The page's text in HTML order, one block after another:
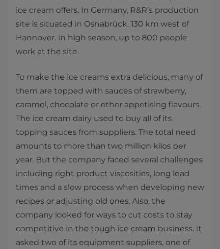
ice cream offers. In Germany, R&R’s production
site is situated in Osnabrück, 130 km west of
Hannover. In high season, up to 800 people
work at the site.
To make the ice creams extra delicious, many of
them are topped with sauces of strawberry,
caramel, chocolate or other appetising flavours.
The ice cream dairy used to buy all of its
topping sauces from suppliers. The total need
amounts to more than two million kilos per
year. But the company faced several challenges
including right product viscosities, long lead
times and a slow process when developing new
recipes or adjusting old ones. Also, the
company looked for ways to cut costs to stay
competitive in the tough ice cream business. It
asked two of its equipment suppliers, one of